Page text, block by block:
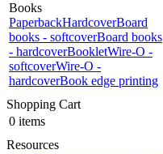
Books
PaperbackHardcoverBoard
books - softcoverBoard books
- hardcoverBookletWire-O -
softcoverWire-O -
hardcoverBook edge printing
Shopping Cart
0 items
Resources